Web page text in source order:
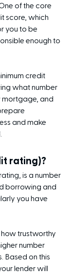
of the core
score, which
you to be
enough to
credit
what number
and
and make
rating)?
is a number
borrowing and
you have
trustworthy
number
Based on this
lender will